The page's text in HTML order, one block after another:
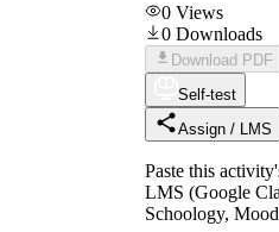
0 Views
0 Downloads
Download PDF
Self-test
Assign / LMS
Paste this
LMS (Google
Schoology,